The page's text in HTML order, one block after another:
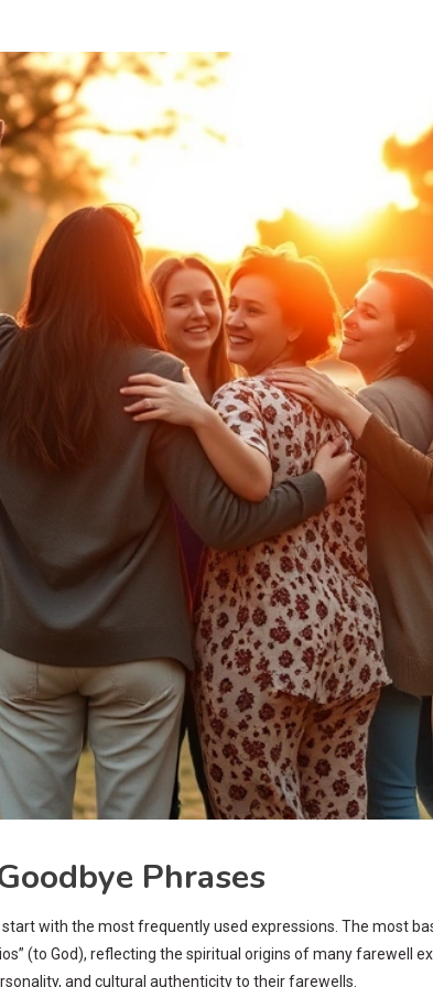
Phrases
start with the most frequently used expressions. The most
(to God), reflecting the spiritual origins of many farewell
and cultural authenticity to their farewells.